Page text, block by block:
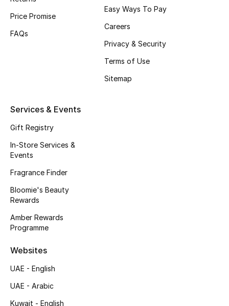
Shoes Edit
CURATED FOOTWEAR
Shop Shoes
Sale
View All Beauty
New In
Price Promise
FAQs
Easy Ways To Pay
Careers
Privacy & Security
Terms of Use
Sitemap
Services & Events
Gift Registry
In-Store Services &
Events
Fragrance Finder
Bloomie's Beauty
Rewards
Amber Rewards
Programme
Websites
UAE - English
UAE - Arabic
Kuwait - English